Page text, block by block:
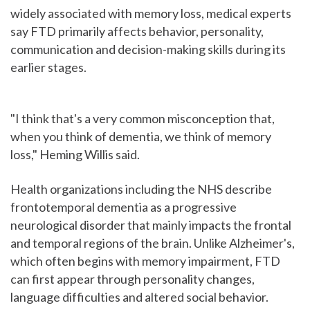
widely associated with memory loss, medical experts
say FTD primarily affects behavior, personality,
communication and decision-making skills during its
earlier stages.
"I think that's a very common misconception that,
when you think of dementia, we think of memory
loss," Heming Willis said.
Health organizations including the NHS describe
frontotemporal dementia as a progressive
neurological disorder that mainly impacts the frontal
and temporal regions of the brain. Unlike Alzheimer's,
which often begins with memory impairment, FTD
can first appear through personality changes,
language difficulties and altered social behavior.